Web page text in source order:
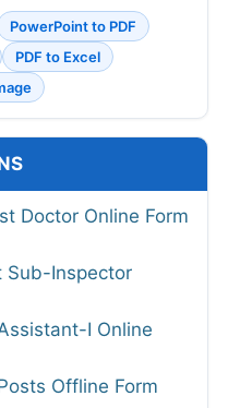
PowerPoint to PDF
PDF to Excel
Doctor Online Form
Sub-Inspector
I Online
Offline Form